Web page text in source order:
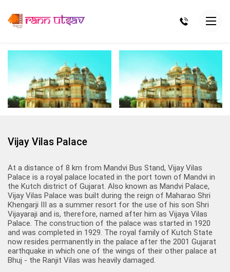
Vijay Vilas Palace
At a distance of 8 km from Mandvi Bus Stand, Vijay Vilas
Palace is a royal palace located in the port town of Mandvi in
the Kutch district of Gujarat. Also known as Mandvi Palace,
Vijay Vilas Palace was built during the reign of Maharao Shri
Khengarji III as a summer resort for the use of his son Shri
Vijayaraji and is, therefore, named after him as Vijaya Vilas
Palace. The construction of the palace was started in 1920
and was completed in 1929. The royal family of Kutch State
now resides permanently in the palace after the 2001 Gujarat
earthquake in which one of the wings of their other palace at
Bhuj - the Ranjit Vilas was heavily damaged.